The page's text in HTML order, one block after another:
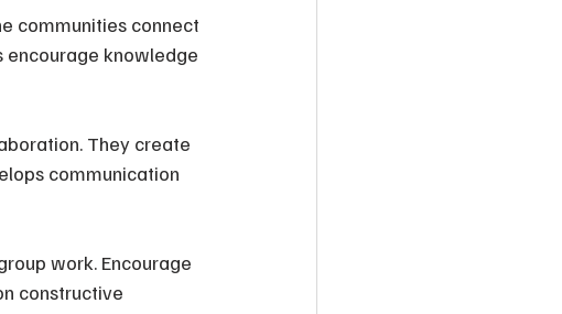
communities connect
encourage knowledge
They create
communication
work. Encourage
constructive